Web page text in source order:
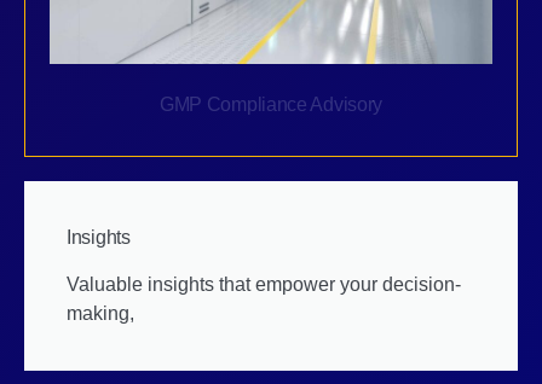
GMP Compliance Advisory
Insights
Valuable insights that empower your decision-
making,